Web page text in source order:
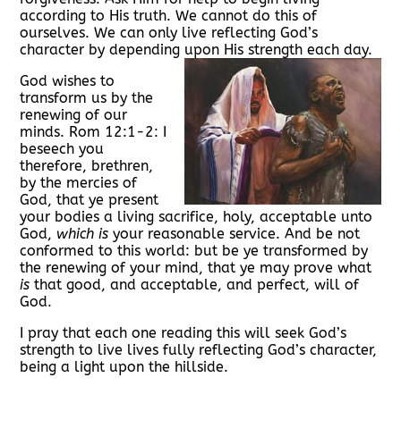
according to His truth. We cannot do this of
ourselves. We can only live reflecting God’s
character by depending upon His strength each day.
God wishes to
transform us by the
renewing of our
minds. Rom 12:1-2: I
beseech you
therefore, brethren,
by the mercies of
God, that ye present
your bodies a living sacrifice, holy, acceptable unto
God, which is your reasonable service. And be not
conformed to this world: but be ye transformed by
the renewing of your mind, that ye may prove what
is that good, and acceptable, and perfect, will of
God.
I pray that each one reading this will seek God’s
strength to live lives fully reflecting God’s character,
being a light upon the hillside.